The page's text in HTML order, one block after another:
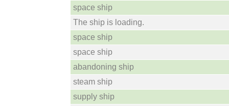
space ship
The ship is loading.
space ship
space ship
abandoning ship
steam ship
supply ship